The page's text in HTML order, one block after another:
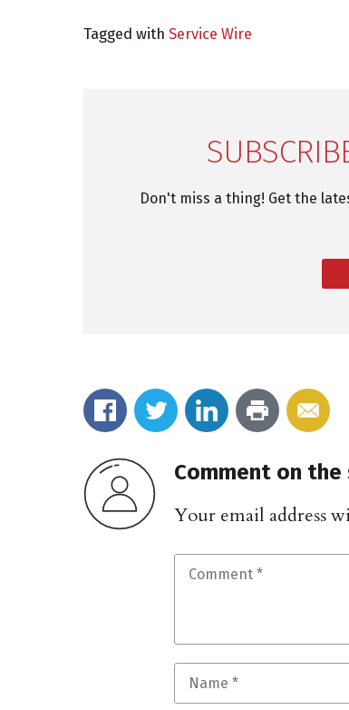
Tagged with Service Wire
Don't miss a thing! Get the
Comment on
Your email address